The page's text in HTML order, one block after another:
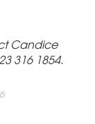
Candice
316 1854.